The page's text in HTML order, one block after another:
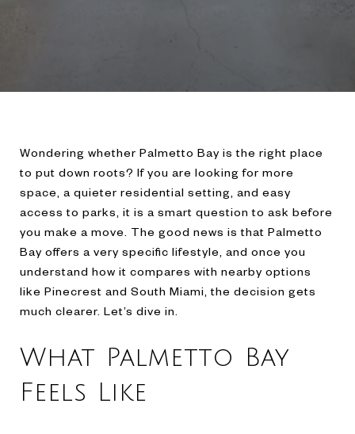
Wondering whether Palmetto Bay is the right place
to put down roots? If you are looking for more
space, a quieter residential setting, and easy
access to parks, it is a smart question to ask before
you make a move. The good news is that Palmetto
Bay offers a very specific lifestyle, and once you
understand how it compares with nearby options
like Pinecrest and South Miami, the decision gets
much clearer. Let’s dive in.
What Palmetto Bay
Feels Like